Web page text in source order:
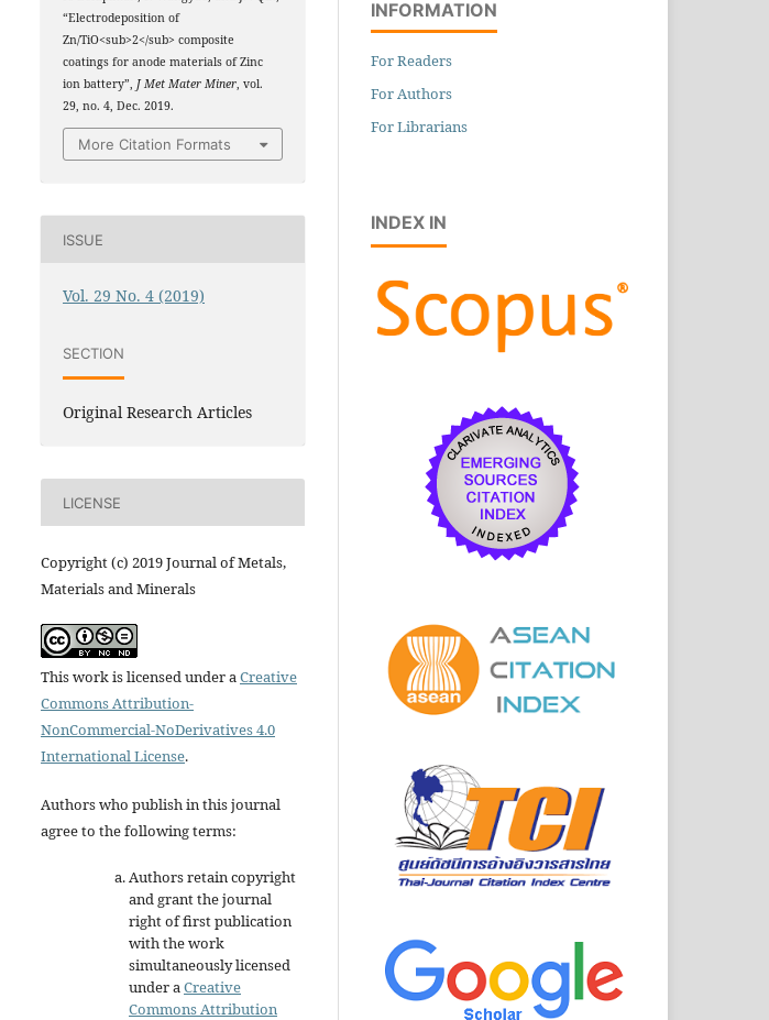
“Electrodeposition of
Zn/TiO<sub>2</sub> composite
coatings for anode materials of Zinc
ion battery”,J Met Mater Miner, vol.
29, no. 4, Dec. 2019.
More Citation Formats
ISSUE
Vol. 29 No. 4 (2019)
SECTION
Original Research Articles
LICENSE
Copyright (c) 2019 Journal of Metals,
Materials and Minerals
This work is licensed under a Creative
Commons Attribution-
NonCommercial-NoDerivatives 4.0
International License.
Authors who publish in this journal
agree to the following terms:
Authors retain copyright
and grant the journal
right of first publication
with the work
simultaneously licensed
under a Creative
Commons Attribution
INFORMATION
For Readers
For Authors
For Librarians
INDEX IN